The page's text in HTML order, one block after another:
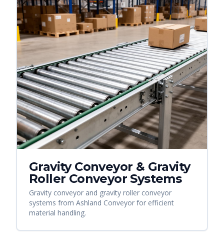
Gravity Conveyor & Gravity
Roller Conveyor Systems
Gravity conveyor and gravity roller conveyor
systems from Ashland Conveyor for efficient
material handling.